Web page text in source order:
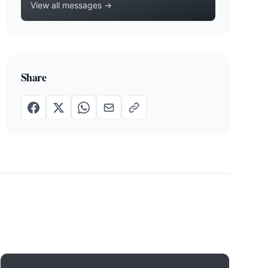
View all messages →
Share